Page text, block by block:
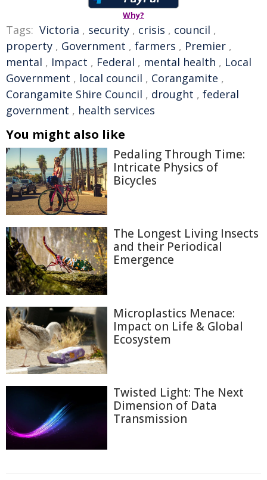
Why?
Tags: Victoria , security , crisis , council ,
property , Government , farmers , Premier ,
mental , Impact , Federal , mental health , Local
Government , local council , Corangamite ,
Corangamite Shire Council , drought , federal
government , health services
You might also like
Pedaling Through Time:
Intricate Physics of
Bicycles
The Longest Living Insects
and their Periodical
Emergence
Microplastics Menace:
Impact on Life & Global
Ecosystem
Twisted Light: The Next
Dimension of Data
Transmission